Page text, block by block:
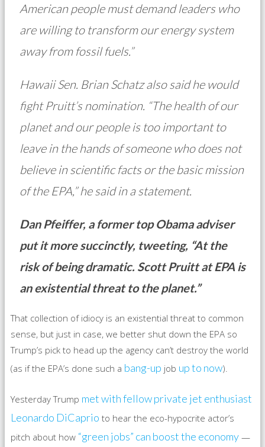
American people must demand leaders who
are willing to transform our energy system
away from fossil fuels.”
Hawaii Sen. Brian Schatz also said he would
fight Pruitt’s nomination. “The health of our
planet and our people is too important to
leave in the hands of someone who does not
believe in scientific facts or the basic mission
of the EPA,” he said in a statement.
Dan Pfeiffer, a former top Obama adviser
put it more succinctly, tweeting, “At the
risk of being dramatic. Scott Pruitt at EPA is
an existential threat to the planet.”
That collection of idiocy is an existential threat to common
sense, but just in case, we better shut down the EPA so
Trump’s pick to head up the agency can’t destroy the world
(as if the EPA’s done such a bang-up job up to now).
Yesterday Trump met with fellow private jet enthusiast
Leonardo DiCaprio to hear the eco-hypocrite actor’s
pitch about how “green jobs” can boost the economy —